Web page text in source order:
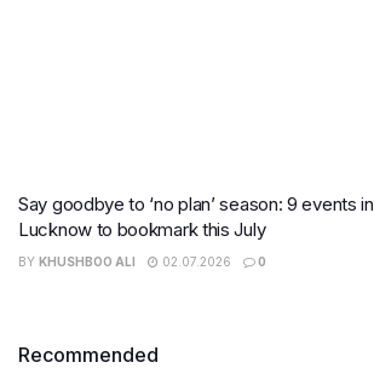
Say goodbye to ‘no plan’ season: 9 events in
Lucknow to bookmark this July
BY KHUSHBOO ALI 02.07.2026 0
Recommended